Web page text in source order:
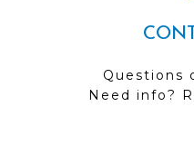
Questions
Need info?